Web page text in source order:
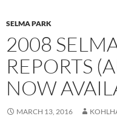
SELMA PARK
2008
REPORTS
NOW
MARCH 13, 2016